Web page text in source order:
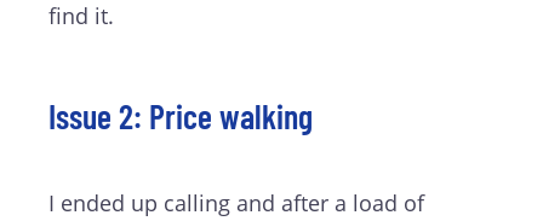
find it.
Issue 2: Price walking
I ended up calling and after a load of